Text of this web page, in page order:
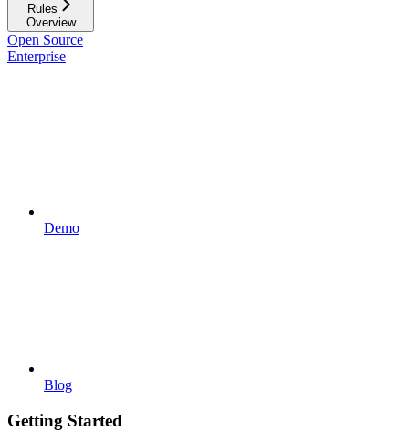
Rules
Overview
Open Source
Enterprise
Demo
Blog
Getting Started